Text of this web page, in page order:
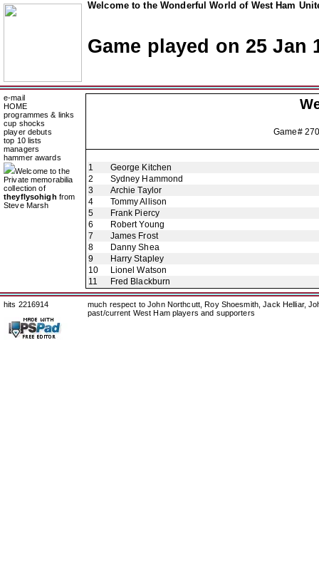
Welcome to the Wonderful World of West Ham
Game played on 25 Jan
e-mail
HOME
programmes & links
cup shocks
player debuts
top 10 lists
managers
hammer awards
Welcome to the
Private memorabilia
collection of
theyflysohigh from
Steve Marsh
Game#
1
George Kitchen
2
Sydney Hammond
3
Archie Taylor
4
Tommy Allison
5
Frank Piercy
6
Robert Young
7
James Frost
8
Danny Shea
9
Harry Stapley
10
Lionel Watson
11
Fred Blackburn
hits 2216914
much respect to John Northcutt, Roy Shoesmith, Jack Helliar,
past/current West Ham players and supporters